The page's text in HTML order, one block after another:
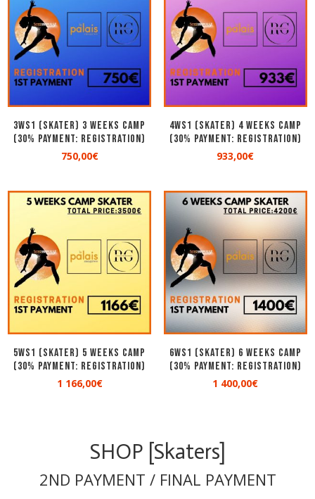
3WS1 (SKATER) 3 WEEKS CAMP
(30% Payment: Registration)
750,00€
4WS1 (SKATER) 4 WEEKS CAMP
(30% Payment: Registration)
933,00€
5WS1 (SKATER) 5 WEEKS CAMP
(30% Payment: Registration)
1 166,00€
6WS1 (SKATER) 6 WEEKS CAMP
(30% Payment: Registration)
1 400,00€
SHOP [Skaters]
2ND PAYMENT / FINAL PAYMENT